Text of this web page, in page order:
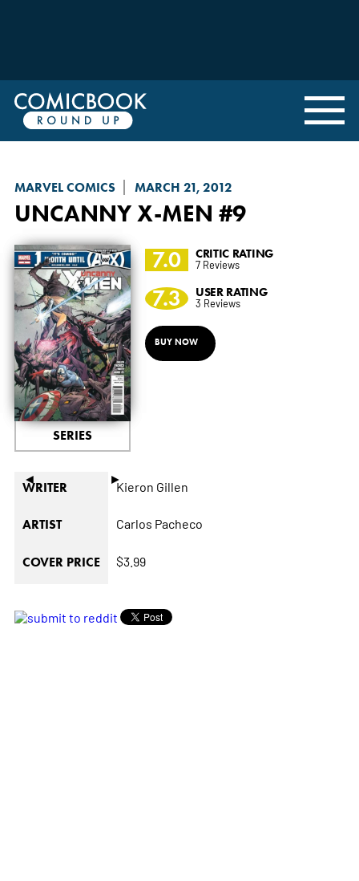
MARVEL COMICS MARCH 21, 2012
UNCANNY X-MEN #9
◄ ►
SERIES
7.0 CRITIC RATING
7 Reviews
7.3 USER RATING
3 Reviews
BUY NOW
WRITER Kieron Gillen
ARTIST Carlos Pacheco
COVER PRICE $3.99